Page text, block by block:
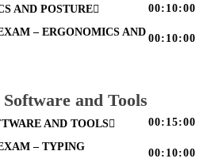
AND POSTURE 00:10:00
– ERGONOMICS AND
00:10:00
and Tools
AND TOOLS 00:15:00
– TYPING
00:10:00